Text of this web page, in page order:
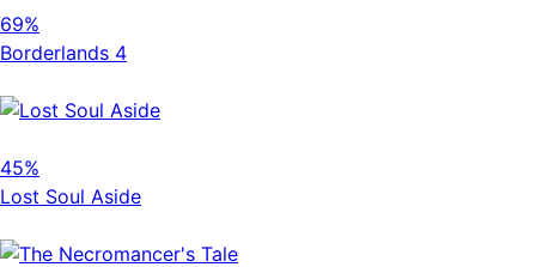
69%
Borderlands 4
45%
Lost Soul Aside